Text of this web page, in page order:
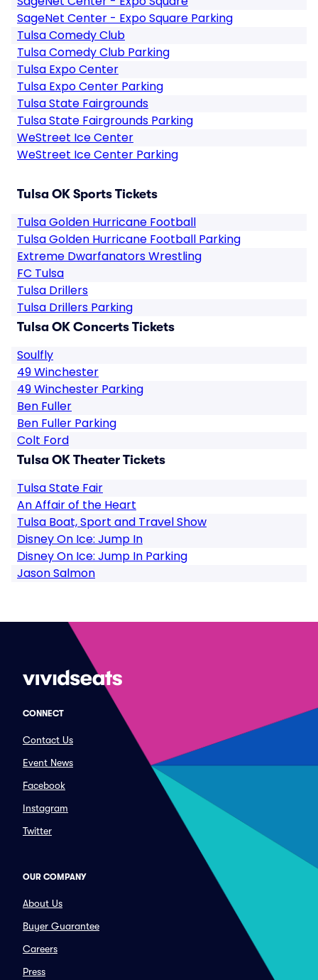
SageNet Center - Expo Square Parking
Tulsa Comedy Club
Tulsa Comedy Club Parking
Tulsa Expo Center
Tulsa Expo Center Parking
Tulsa State Fairgrounds
Tulsa State Fairgrounds Parking
WeStreet Ice Center
WeStreet Ice Center Parking
Tulsa OK Sports Tickets
Tulsa Golden Hurricane Football
Tulsa Golden Hurricane Football Parking
Extreme Dwarfanators Wrestling
FC Tulsa
Tulsa Drillers
Tulsa Drillers Parking
Tulsa OK Concerts Tickets
Soulfly
49 Winchester
49 Winchester Parking
Ben Fuller
Ben Fuller Parking
Colt Ford
Tulsa OK Theater Tickets
Tulsa State Fair
An Affair of the Heart
Tulsa Boat, Sport and Travel Show
Disney On Ice: Jump In
Disney On Ice: Jump In Parking
Jason Salmon
CONNECT
Contact Us
Event News
Facebook
Instagram
Twitter
OUR COMPANY
About Us
Buyer Guarantee
Careers
Press